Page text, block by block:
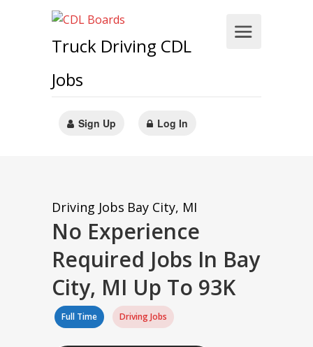
Truck Driving CDL
Jobs
Sign Up Log In
Driving Jobs Bay City, MI
No Experience
Required Jobs In Bay
City, MI Up To 93K
Full Time Driving Jobs